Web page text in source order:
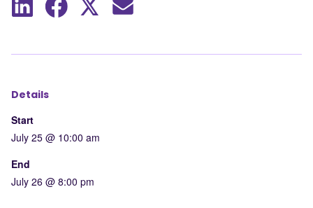
Share ShareShareShare
Details
Start
July 25 @ 10:00 am
End
July 26 @ 8:00 pm